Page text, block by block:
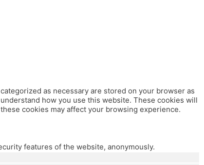
as necessary are stored on your browser as
how you use this website. These cookies will
cookies may affect your browsing experience.
features of the website, anonymously.